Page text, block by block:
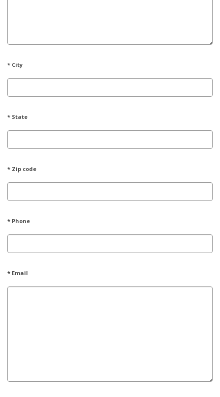
* City
* State
* Zip code
* Phone
* Email